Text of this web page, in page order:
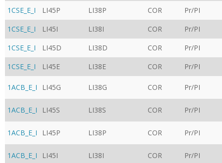
1CSE_E_I
LI45P LI38P COR
Pr/PI
1CSE_E_I
LI45I LI38I COR
Pr/PI
1CSE_E_I
LI45D LI38D COR
Pr/PI
1CSE_E_I
LI45E LI38E COR Pr/PI
1ACB_E_I LI45G LI38G COR Pr/PI
1ACB_E_I LI45S LI38S COR Pr/PI
1ACB_E_I LI45P LI38P COR Pr/PI
1ACB_E_I LI45I LI38I COR Pr/PI